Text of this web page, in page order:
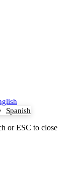
Spanish
or ESC to close